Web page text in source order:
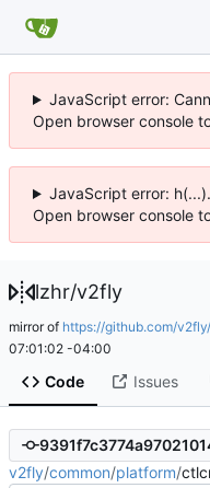
JavaScript error:
Open browser console
JavaScript error:
Open browser console
lzhr/v2fly
mirror of https://github.com/
07:01:02 -04:00
Code Issues
v2fly/common/platform/